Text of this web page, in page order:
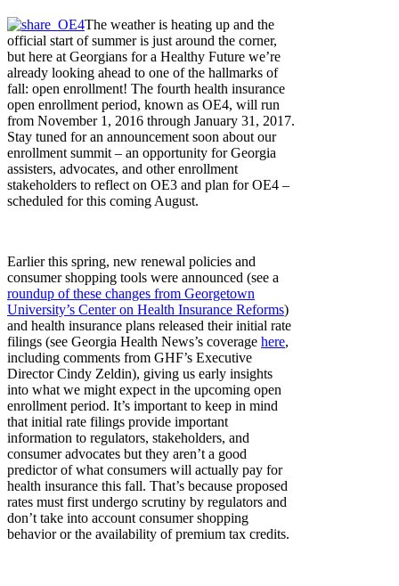
The weather is heating up and the
official start of summer is just around the corner,
but here at Georgians for a Healthy Future we’re
already looking ahead to one of the hallmarks of
fall: open enrollment! The fourth health insurance
open enrollment period, known as OE4, will run
from November 1, 2016 through January 31, 2017.
Stay tuned for an announcement soon about our
enrollment summit – an opportunity for Georgia
assisters, advocates, and other enrollment
stakeholders to reflect on OE3 and plan for OE4 –
scheduled for this coming August.
Earlier this spring, new renewal policies and
consumer shopping tools were announced (see a
roundup of these changes from Georgetown
University’s Center on Health Insurance Reforms)
and health insurance plans released their initial rate
filings (see Georgia Health News’s coverage here,
including comments from GHF’s Executive
Director Cindy Zeldin), giving us early insights
into what we might expect in the upcoming open
enrollment period. It’s important to keep in mind
that initial rate filings provide important
information to regulators, stakeholders, and
consumer advocates but they aren’t a good
predictor of what consumers will actually pay for
health insurance this fall. That’s because proposed
rates must first undergo scrutiny by regulators and
don’t take into account consumer shopping
behavior or the availability of premium tax credits.